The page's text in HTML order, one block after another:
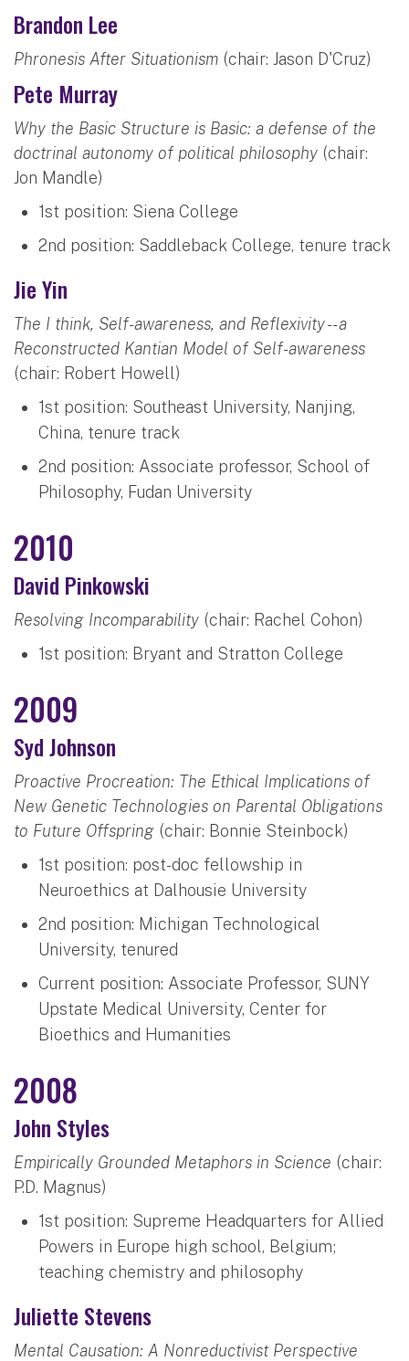
Brandon Lee
Phronesis After Situationism (chair: Jason D'Cruz)
Pete Murray
Why the Basic Structure is Basic: a defense of the
doctrinal autonomy of political philosophy (chair:
Jon Mandle)
1st position: Siena College
2nd position: Saddleback College, tenure track
Jie Yin
The I think, Self-awareness, and Reflexivity -- a
Reconstructed Kantian Model of Self-awareness
(chair: Robert Howell)
1st position: Southeast University, Nanjing,
China, tenure track
2nd position: Associate professor, School of
Philosophy, Fudan University
2010
David Pinkowski
Resolving Incomparability (chair: Rachel Cohon)
1st position: Bryant and Stratton College
2009
Syd Johnson
Proactive Procreation: The Ethical Implications of
New Genetic Technologies on Parental Obligations
to Future Offspring (chair: Bonnie Steinbock)
1st position: post-doc fellowship in
Neuroethics at Dalhousie University
2nd position: Michigan Technological
University, tenured
Current position: Associate Professor, SUNY
Upstate Medical University, Center for
Bioethics and Humanities
2008
John Styles
Empirically Grounded Metaphors in Science (chair:
P.D. Magnus)
1st position: Supreme Headquarters for Allied
Powers in Europe high school, Belgium;
teaching chemistry and philosophy
Juliette Stevens
Mental Causation: A Nonreductivist Perspective